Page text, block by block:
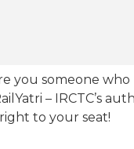
you someone who
– IRCTC’s
to your seat!